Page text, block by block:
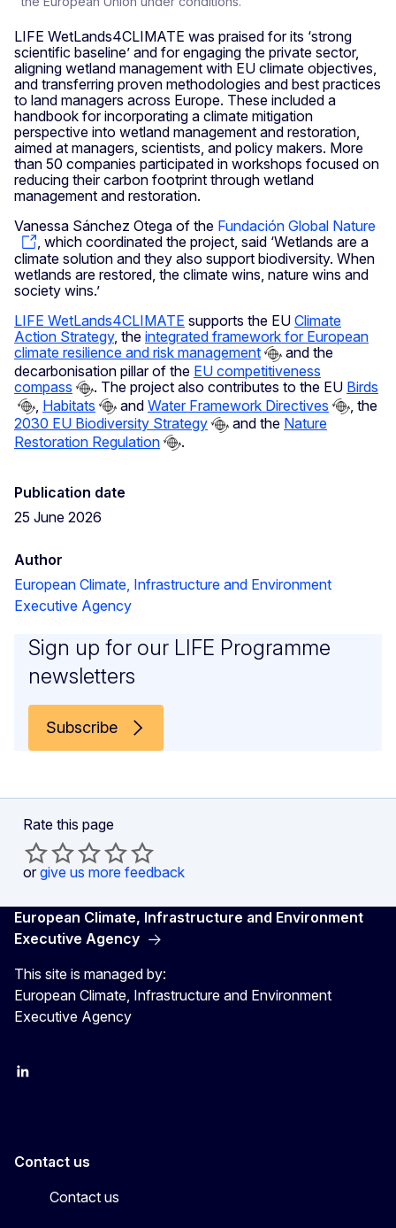
LIFE WetLands4CLIMATE was praised for its ‘strong
scientific baseline’ and for engaging the private sector,
aligning wetland management with EU climate objectives,
and transferring proven methodologies and best practices
to land managers across Europe. These included a
handbook for incorporating a climate mitigation
perspective into wetland management and restoration,
aimed at managers, scientists, and policy makers. More
than 50 companies participated in workshops focused on
reducing their carbon footprint through wetland
management and restoration.
Vanessa Sánchez Otega of the Fundación Global Nature
, which coordinated the project, said ‘Wetlands are a
climate solution and they also support biodiversity. When
wetlands are restored, the climate wins, nature wins and
society wins.’
LIFE WetLands4CLIMATE supports the EU Climate
Action Strategy, the integrated framework for European
climate resilience and risk management
and the
decarbonisation pillar of the EU competitiveness
compass
. The project also contributes to the EU Birds
Habitats and Water Framework Directives
, the
2030 EU Biodiversity Strategy
and the Nature
Restoration Regulation
.
Publication date
25 June 2026
Author
European Climate, Infrastructure and Environment
Executive Agency
Sign up for our LIFE Programme
newsletters
Subscribe
Rate this page
or give us more feedback
European Climate, Infrastructure and Environment
Executive Agency
This site is managed by:
European Climate, Infrastructure and Environment
Executive Agency
LinkedIn
Contact us
Contact us